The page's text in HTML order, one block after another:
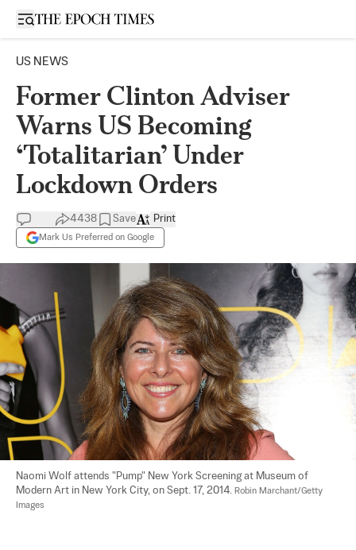
Open sidebar
US NEWS
Former Clinton Adviser
Warns US Becoming
‘Totalitarian’ Under
Lockdown Orders
4438 Save
Mark Us Preferred on Google
Print
Naomi Wolf attends "Pump" New York Screening at Museum of
Modern Art in New York City, on Sept. 17, 2014. Robin Marchant/Getty
Images